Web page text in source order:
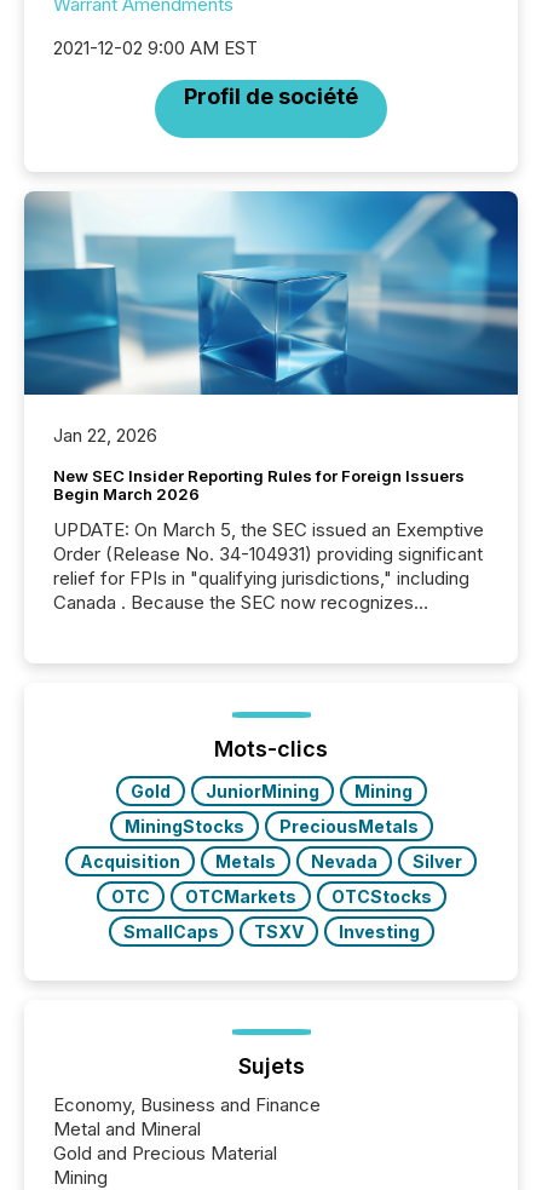
2021-12-02 9:00 AM EST
Profil de société
Jan 22, 2026
New SEC Insider Reporting Rules for Foreign Issuers
Begin March 2026
UPDATE: On March 5, the SEC issued an Exemptive
Order (Release No. 34-104931) providing significant
relief for FPIs in "qualifying jurisdictions," including
Canada . Because the SEC now recognizes
jurisdiction of incorporation; FPIs incorporated in
"offshore" jurisdictions (e.g., Cayman Islands or
Mots-clics
Gold JuniorMining
Mining
MiningStocks
PreciousMetals
Acquisition
Metals Nevada
Silver
OTC
OTCMarkets
OTCStocks
SmallCaps
TSXV Investing
Sujets
Economy, Business and Finance
Metal and Mineral
Gold and Precious Material
Mining